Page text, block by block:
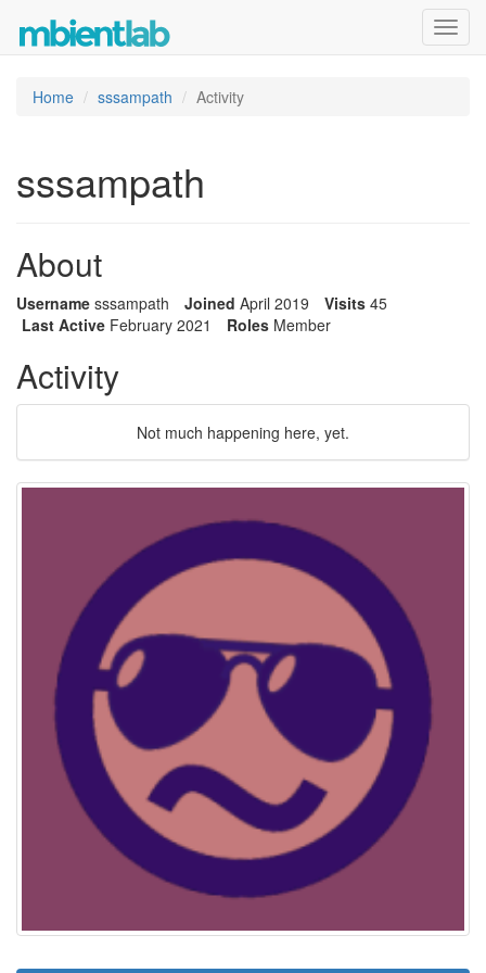
Home sssampath Activity
sssampath
About
Username sssampath Joined April 2019 Visits 45
Last Active February 2021 Roles Member
Activity
Not much happening here, yet.